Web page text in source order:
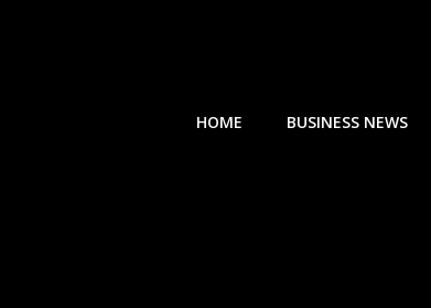
HOME BUSINESS NEWS